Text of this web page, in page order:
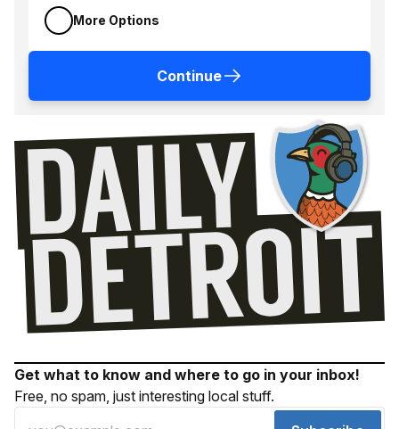
More Options
Continue
Get what to know and where to go in your inbox!
Free, no spam, just interesting local stuff.